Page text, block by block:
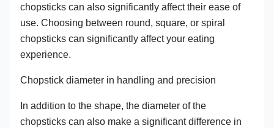
chopsticks can also significantly affect their ease of
use. Choosing between round, square, or spiral
chopsticks can significantly affect your eating
experience.
Chopstick diameter in handling and precision
In addition to the shape, the diameter of the
chopsticks can also make a significant difference in